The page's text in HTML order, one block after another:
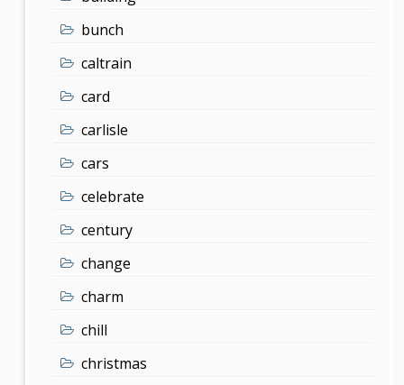
bunch
caltrain
card
carlisle
cars
celebrate
century
change
charm
chill
christmas